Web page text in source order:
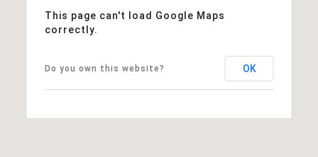
This page can't load Google Maps
correctly.
Do you own this website? OK